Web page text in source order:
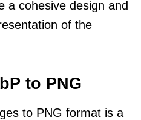
a cohesive design and
of the
to PNG
to PNG format is a